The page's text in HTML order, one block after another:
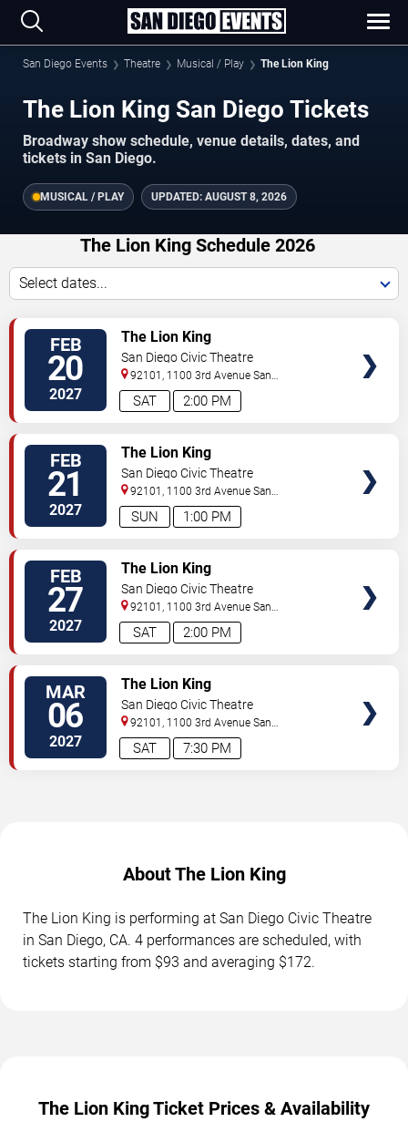
San Diego Events Theatre Musical / Play The Lion King
The Lion King San Diego Tickets
Broadway show schedule, venue details, dates, and
tickets in San Diego.
MUSICAL / PLAY UPDATED: AUGUST 8, 2026
The Lion King Schedule 2026
Select dates...
FEB
20
2027 2:00 PM
SAT
The Lion King
San Diego Civic Theatre
92101, 1100 3rd Avenue San
Diego,CA, US
FEB
21
2027 1:00 PM
SUN
The Lion King
San Diego Civic Theatre
92101, 1100 3rd Avenue San
Diego,CA, US
FEB
27
2027 2:00 PM
SAT
The Lion King
San Diego Civic Theatre
92101, 1100 3rd Avenue San
Diego,CA, US
MAR
06
2027 7:30 PM
SAT
The Lion King
San Diego Civic Theatre
92101, 1100 3rd Avenue San
Diego,CA, US
About The Lion King
The Lion King is performing at San Diego Civic Theatre
in San Diego, CA. 4 performances are scheduled, with
tickets starting from $93 and averaging $172.
The Lion King Ticket Prices & Availability